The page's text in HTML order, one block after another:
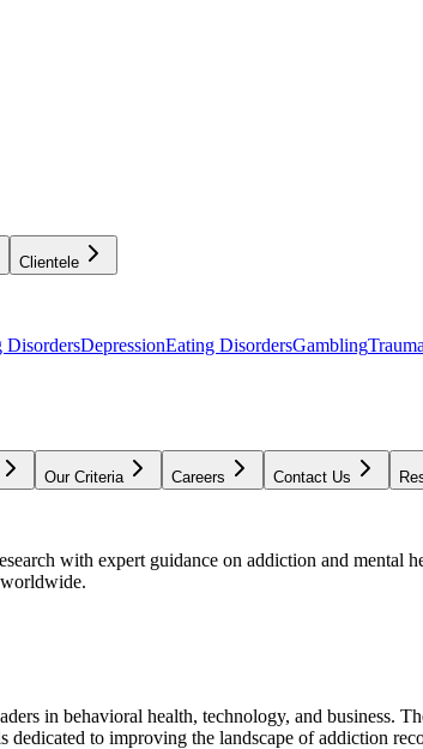
Clientele
DisordersDepressionEating DisordersGamblingTrauma
Our Criteria Careers Contact Us
with expert guidance on addiction and
in behavioral health, technology, and business.
dedicated to improving the landscape of addiction